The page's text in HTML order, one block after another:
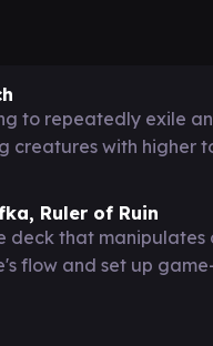
to repeatedly exile
with higher
Ruler of Ruin
that manipulates
flow and set up